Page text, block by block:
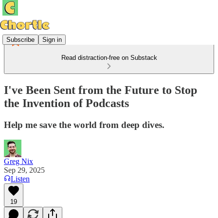
Subscribe Sign in
Read distraction-free on Substack
I've Been Sent from the Future to Stop
the Invention of Podcasts
Help me save the world from deep dives.
Greg Nix
Sep 29, 2025
Listen
19